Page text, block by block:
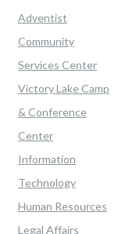
Adventist
Community
Services Center
Victory Lake Camp
& Conference
Center
Information
Technology
Human Resources
Legal Affairs